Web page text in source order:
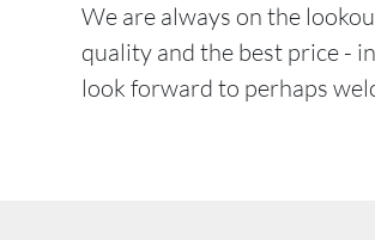
We are always on the
quality and the best price -
look forward to perhaps